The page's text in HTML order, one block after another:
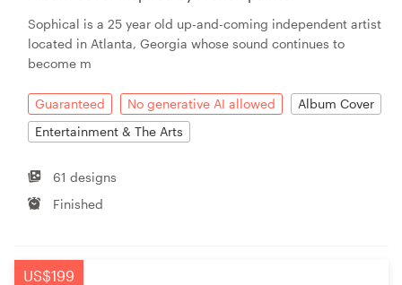
Sophical is a 25 year old up-and-coming independent artist
located in Atlanta, Georgia whose sound continues to
become m
Guaranteed No generative AI allowed
Album Cover
Entertainment & The Arts
61 designs
Finished
US$199